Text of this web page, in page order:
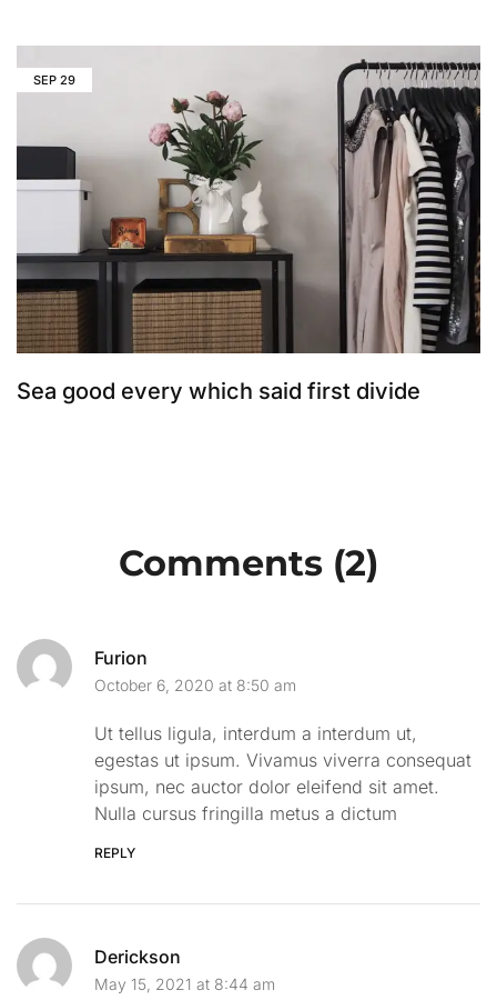
SEP 29
Sea good every which said first divide
Comments (2)
Furion
October 6, 2020 at 8:50 am
Ut tellus ligula, interdum a interdum ut,
egestas ut ipsum. Vivamus viverra consequat
ipsum, nec auctor dolor eleifend sit amet.
Nulla cursus fringilla metus a dictum
REPLY
Derickson
May 15, 2021 at 8:44 am